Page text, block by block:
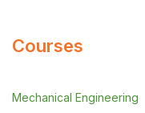
Courses
Mechanical Engineering